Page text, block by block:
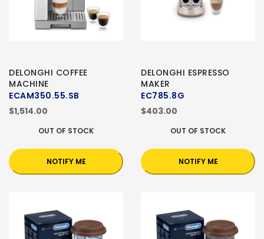
DELONGHI COFFEE
MACHINE
ECAM350.55.SB
$1,514.00
OUT OF STOCK
NOTIFY ME
DELONGHI ESPRESSO
MAKER
EC785.8G
$403.00
OUT OF STOCK
NOTIFY ME